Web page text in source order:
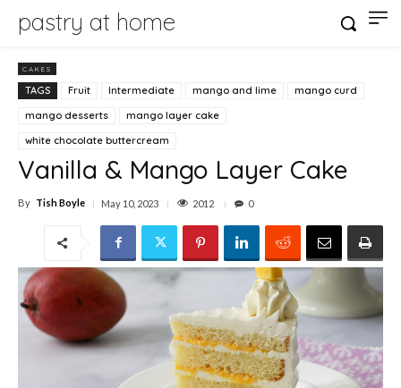
pastry at home
CAKES
TAGS Fruit Intermediate mango and lime
mango curd
mango desserts
mango layer cake
white chocolate buttercream
Vanilla & Mango Layer Cake
By Tish Boyle May 10, 2023 2012 0